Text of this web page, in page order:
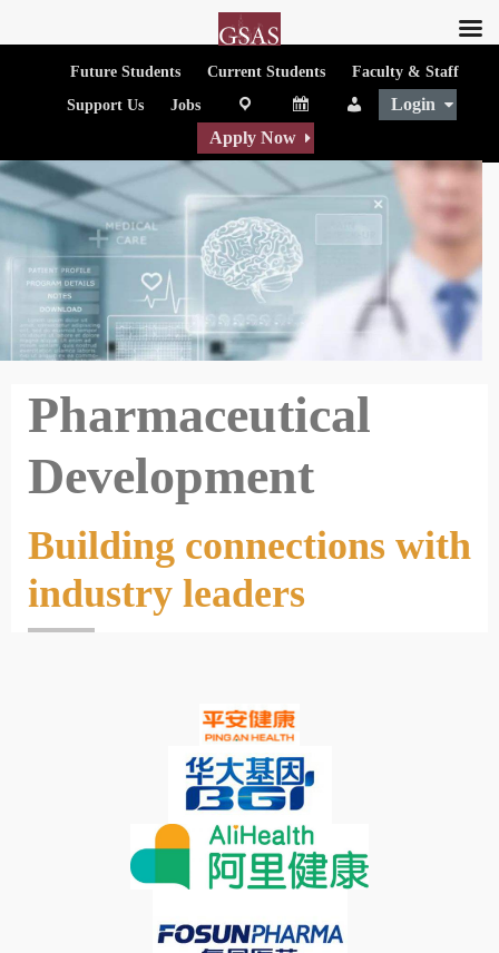
Future Students Current Students
Faculty & Staff
Support Us
Jobs Calendar People
Login
Apply Now
Pharmaceutical
Development
Building connections with
industry leaders